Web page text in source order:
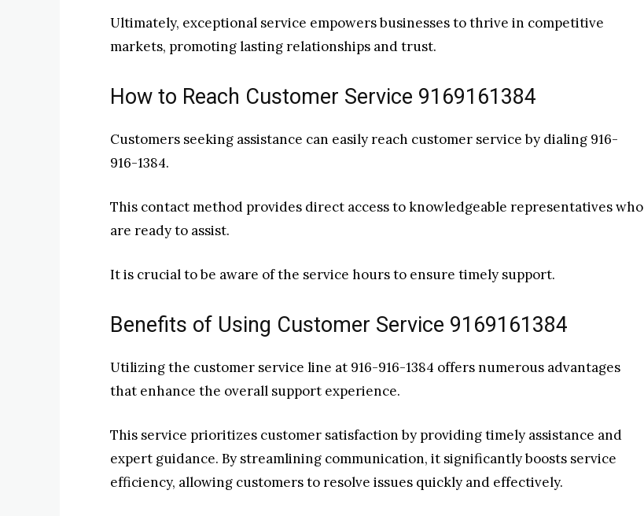
Ultimately, exceptional service empowers businesses to thrive in competitive
markets, promoting lasting relationships and trust.
How to Reach Customer Service 9169161384
Customers seeking assistance can easily reach customer service by dialing 916-
916-1384.
This contact method provides direct access to knowledgeable representatives who
are ready to assist.
It is crucial to be aware of the service hours to ensure timely support.
Benefits of Using Customer Service 9169161384
Utilizing the customer service line at 916-916-1384 offers numerous advantages
that enhance the overall support experience.
This service prioritizes customer satisfaction by providing timely assistance and
expert guidance. By streamlining communication, it significantly boosts service
efficiency, allowing customers to resolve issues quickly and effectively.